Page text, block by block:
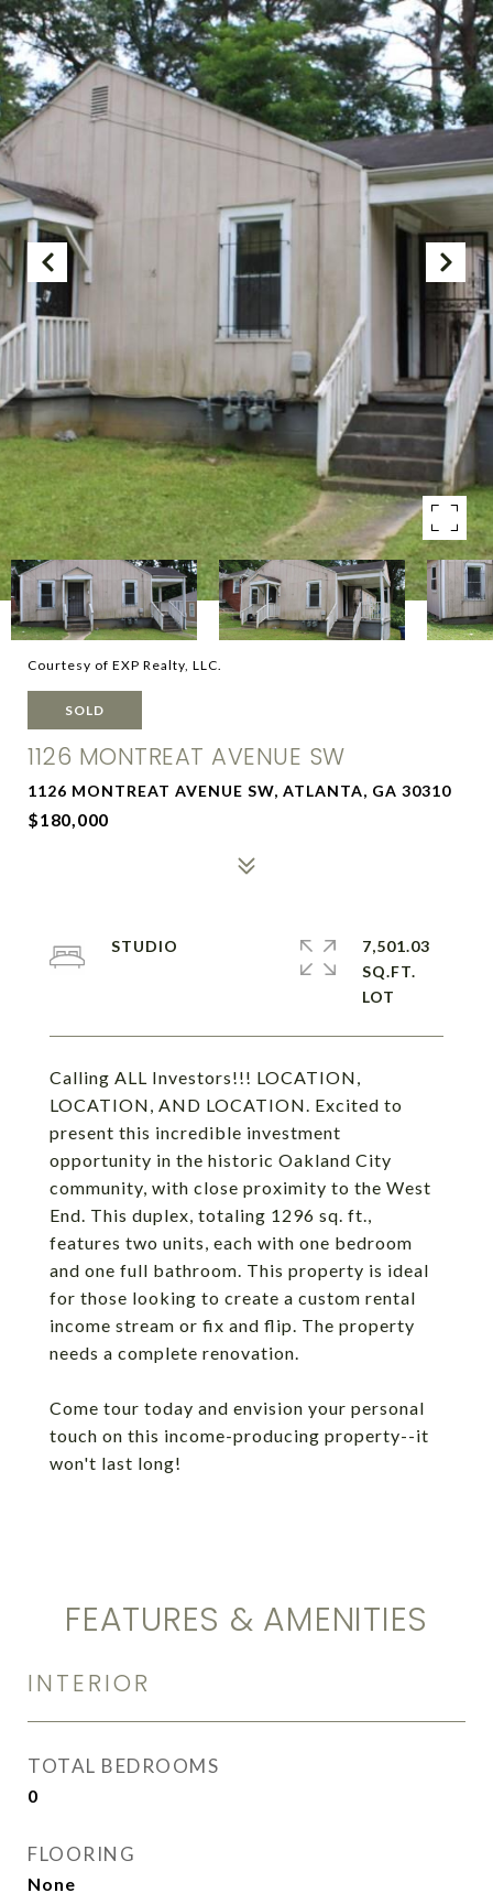
Courtesy of EXP Realty, LLC.
SOLD
1126 MONTREAT AVENUE SW
1126 MONTREAT AVENUE SW, ATLANTA, GA 30310
$180,000
Calling ALL Investors!!! LOCATION,
LOCATION, AND LOCATION. Excited to
present this incredible investment
opportunity in the historic Oakland City
community, with close proximity to the West
End. This duplex, totaling 1296 sq. ft.,
features two units, each with one bedroom
and one full bathroom. This property is ideal
for those looking to create a custom rental
income stream or fix and flip. The property
needs a complete renovation.
Come tour today and envision your personal
touch on this income-producing property--it
won't last long!
STUDIO
7,501.03
SQ.FT.
FEATURES & AMENITIES
INTERIOR
TOTAL BEDROOMS
0
FLOORING
None